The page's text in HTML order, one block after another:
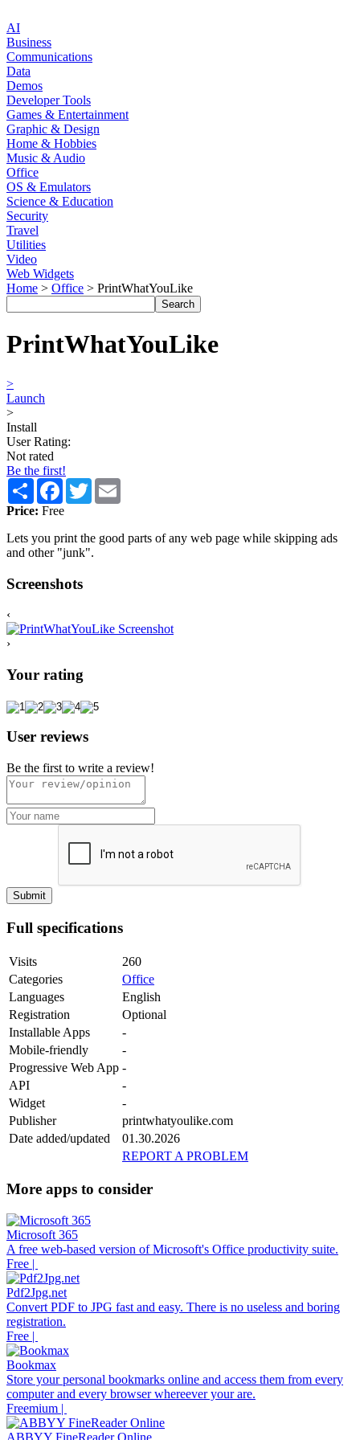
AI
Business
Communications
Data
Demos
Developer Tools
Games & Entertainment
Graphic & Design
Home & Hobbies
Music & Audio
Office
OS & Emulators
Science & Education
Security
Travel
Utilities
Video
Web Widgets
Home > Office > PrintWhatYouLike
PrintWhatYouLike
>
Launch
>
Install
User Rating:
Not rated
Be the first!
Share Facebook
Twitter
Price: Free
Lets you print the good parts of any web page while skipping ads
and other "junk".
Screenshots
‹
›
Your rating
User reviews
Be the first to write a review!
Full specifications
Visits
260
Categories
Office
Languages
English
Registration
Optional
Installable Apps
-
Mobile-friendly
-
Progressive Web App -
API
-
Widget
-
Publisher
printwhatyoulike.com
Date added/updated
01.30.2026
REPORT A PROBLEM
More apps to consider
Microsoft 365
A free web-based version of Microsoft's Office productivity suite.
Free |
Pdf2Jpg.net
Convert PDF to JPG fast and easy. There is no useless and boring
registration.
Free |
Bookmax
Store your personal bookmarks online and access them from every
computer and every browser whereever your are.
Freemium |
ABBYY FineReader Online